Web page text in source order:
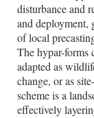
disturbance and
and deployment,
of local
The hypar-forms
adapted as
change, or as
scheme is a
effectively